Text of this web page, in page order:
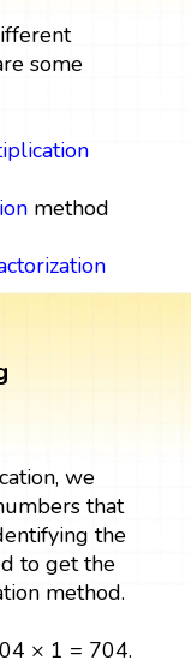
some
method
we
that
the
to get the
method.
× 1 = 704.